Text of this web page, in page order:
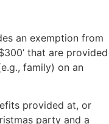
an exemption from
that are provided
family) on an
provided at, or
party and a